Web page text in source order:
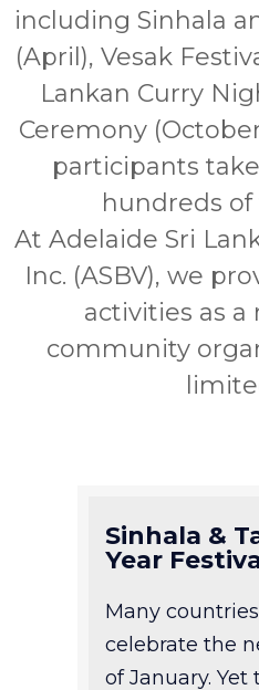
including Sinhala
(April), Vesak
Lankan Curry
Ceremony
participants
hundreds
At Adelaide Sri
Inc. (ASBV), we
activities as
community
Sinhala &
Year
Many
celebrate the
of January. Yet